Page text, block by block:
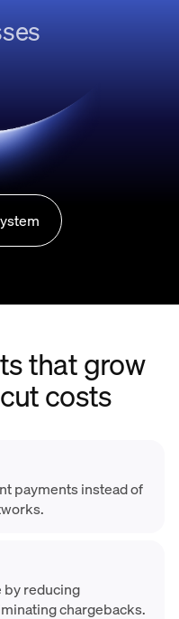
that grow
costs
payments instead of
by reducing
chargebacks.